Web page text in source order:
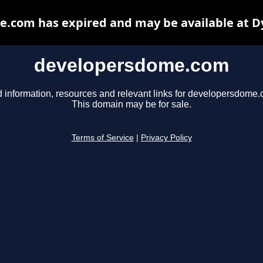
developersdome.com
information, resources and relevant links for
This domain may be for sale.
Terms of Service Privacy Policy
has expired and may be available at